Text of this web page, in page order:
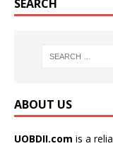
SEARCH
ABOUT US
UOBDII.com is a